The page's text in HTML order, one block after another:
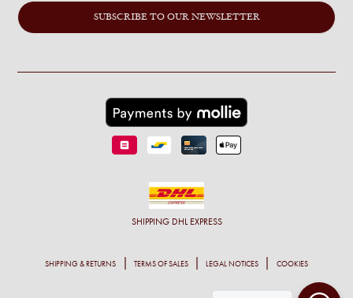
SUBSCRIBE TO OUR NEWSLETTER
SHIPPING DHL EXPRESS
SHIPPING & RETURNS TERMS OF SALES LEGAL NOTICES COOKIES